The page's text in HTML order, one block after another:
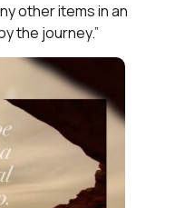
other items in an
the journey.”